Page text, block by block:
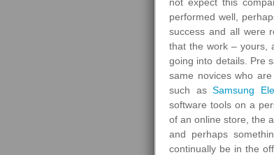
performed well,
success and all were
that the work – yours,
going into details. Pre
same novices who
such asSamsung
software tools on a
of an online store, the
and perhaps
continually be in the